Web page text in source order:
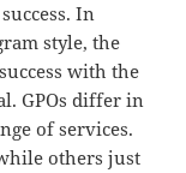
In
style, the
with the
GPOs differ in
of services.
others just